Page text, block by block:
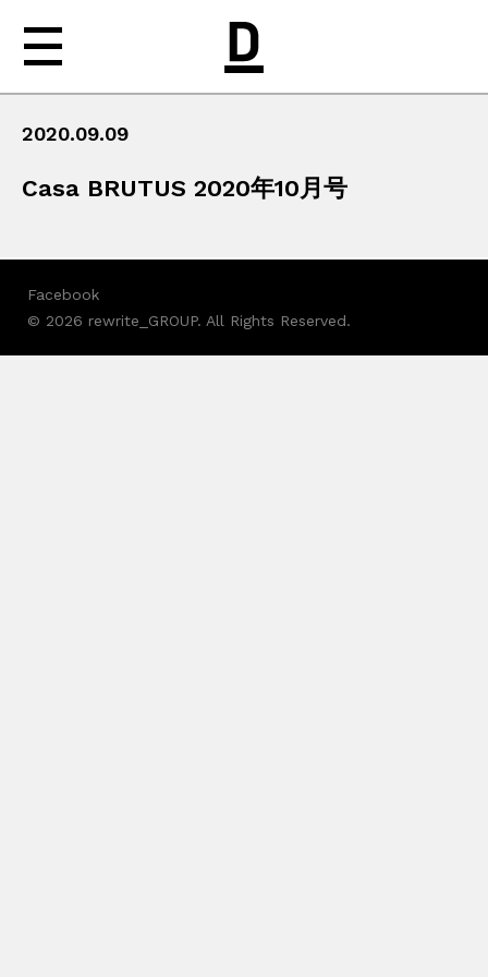
WORKS
MEDIA
CONTACT
2020.09.09
Casa BRUTUS 2020年10月号
Facebook
© 2026 rewrite_GROUP. All Rights Reserved.